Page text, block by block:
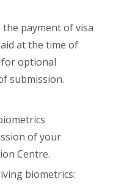
payment of visa
at the time of
optional
submission.
of your
Centre.
biometrics: